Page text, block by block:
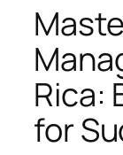
Rica:
for